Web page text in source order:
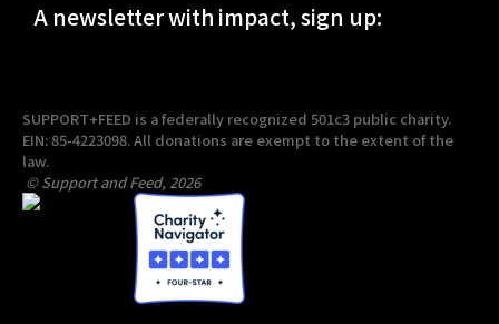
A newsletter with impact, sign up:
SUPPORT+FEED is a federally recognized 501c3 public charity.
EIN: 85-4223098. All donations are exempt to the extent of the
law.
© Support and Feed, 2026